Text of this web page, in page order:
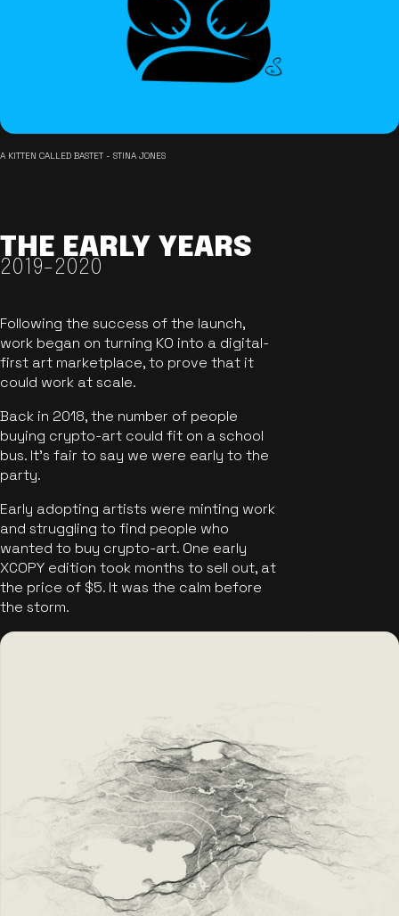
A KITTEN CALLED BASTET - STINA JONES
THE EARLY YEARS
2019-2020
Following the success of the launch,
work began on turning KO into a digital-
first art marketplace, to prove that it
could work at scale.
Back in 2018, the number of people
buying crypto-art could fit on a school
bus. It's fair to say we were early to the
party.
Early adopting artists were minting work
and struggling to find people who
wanted to buy crypto-art. One early
XCOPY edition took months to sell out, at
the price of $5. It was the calm before
the storm.